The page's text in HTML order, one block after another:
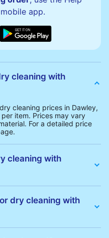
app.
cleaning with
cleaning prices in Dawley,
item. Prices may vary
For a detailed price
cleaning with
a pickup at your
competitive pricing with no
dry cleaning with